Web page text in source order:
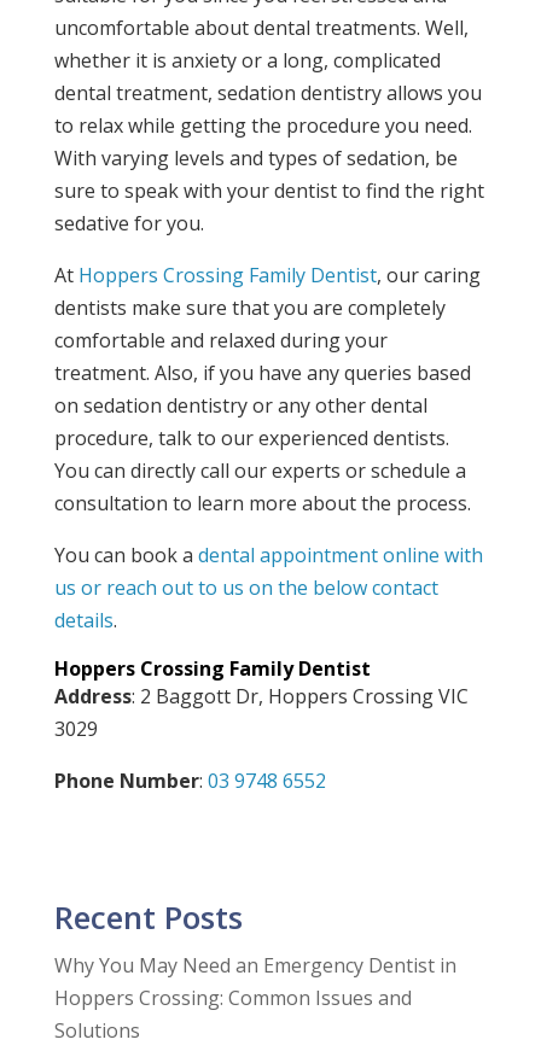
uncomfortable about dental treatments. Well,
whether it is anxiety or a long, complicated
dental treatment, sedation dentistry allows you
to relax while getting the procedure you need.
With varying levels and types of sedation, be
sure to speak with your dentist to find the right
sedative for you.
At Hoppers Crossing Family Dentist, our caring
dentists make sure that you are completely
comfortable and relaxed during your
treatment. Also, if you have any queries based
on sedation dentistry or any other dental
procedure, talk to our experienced dentists.
You can directly call our experts or schedule a
consultation to learn more about the process.
You can book a dental appointment online with
us or reach out to us on the below contact
details.
Hoppers Crossing Family Dentist
Address: 2 Baggott Dr, Hoppers Crossing VIC
3029
Phone Number: 03 9748 6552
Recent Posts
Why You May Need an Emergency Dentist in
Hoppers Crossing: Common Issues and
Solutions